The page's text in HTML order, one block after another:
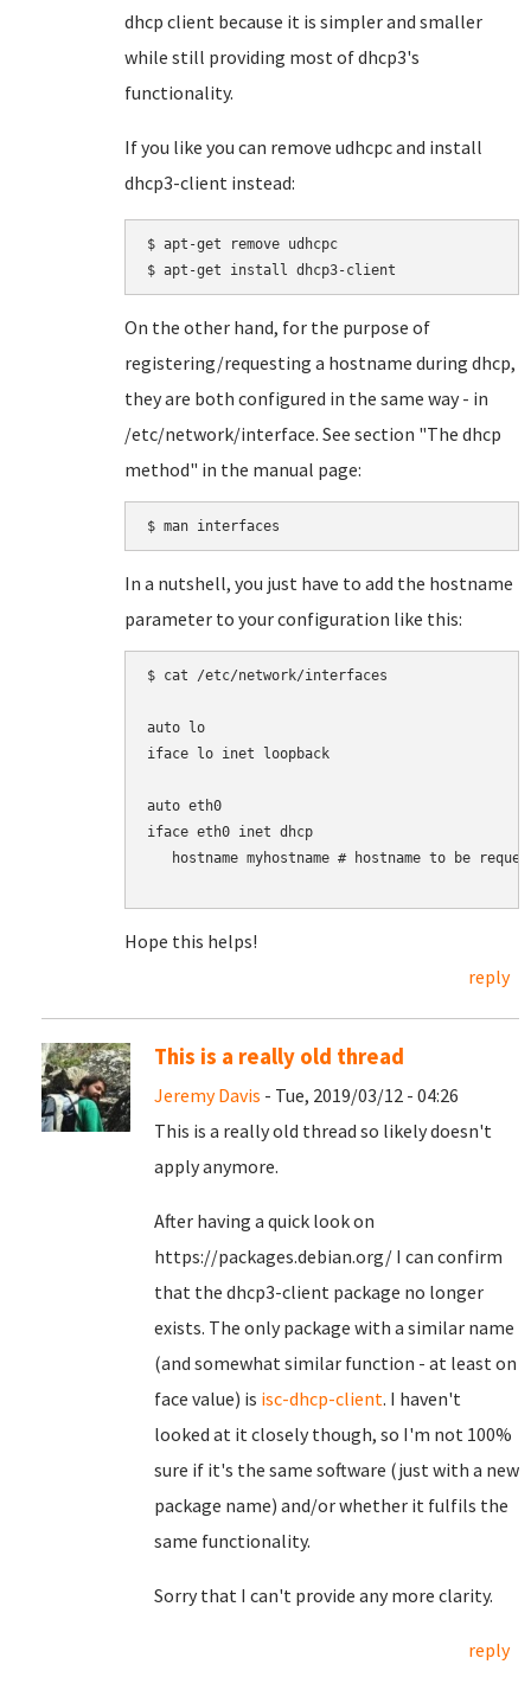
dhcp client because it is simpler and smaller
while still providing most of dhcp3's
functionality.
If you like you can remove udhcpc and install
dhcp3-client instead:
$ apt-get remove udhcpc
On the other hand, for the purpose of
registering/requesting a hostname during dhcp,
they are both configured in the same way - in
/etc/network/interface. See section "The dhcp
method" in the manual page:
In a nutshell, you just have to add the hostname
parameter to your configuration like this:
$ cat /etc/network/interfaces
auto lo
iface lo inet loopback
auto eth0
iface eth0 inet dhcp
hostname myhostname # hostname to be
Hope this helps!
reply
This is a really old thread
Jeremy Davis - Tue, 2019/03/12 - 04:26
This is a really old thread so likely doesn't
apply anymore.
After having a quick look on
https://packages.debian.org/ I can confirm
that the dhcp3-client package no longer
exists. The only package with a similar name
(and somewhat similar function - at least on
face value) is isc-dhcp-client. I haven't
looked at it closely though, so I'm not 100%
sure if it's the same software (just with a new
package name) and/or whether it fulfils the
same functionality.
Sorry that I can't provide any more clarity.
reply